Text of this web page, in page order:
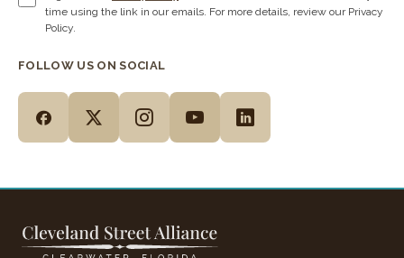
time using the link in our emails. For more details, review our Privacy
Policy.
FOLLOW US ON SOCIAL